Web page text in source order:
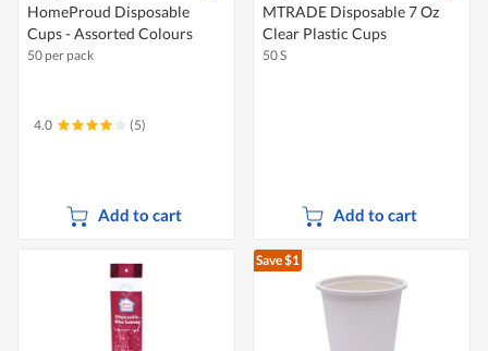
HomeProud Disposable
Cups - Assorted Colours
50 per pack
4.0 (5)
Add to cart
MTRADE Disposable 7 Oz
Clear Plastic Cups
50 S
Add to cart
Save $1